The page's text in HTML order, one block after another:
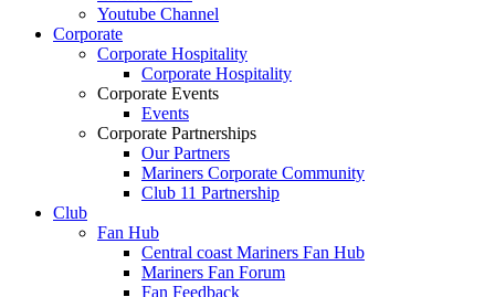
Youtube Channel
Corporate
Corporate Hospitality
Corporate Hospitality
Corporate Events
Events
Corporate Partnerships
Our Partners
Mariners Corporate Community
Club 11 Partnership
Club
Fan Hub
Central coast Mariners Fan Hub
Mariners Fan Forum
Fan Feedback